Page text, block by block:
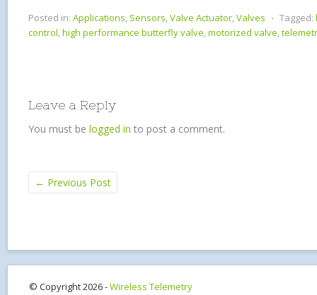
Posted in: Applications, Sensors,Valve Actuator,Valves ⋅ Tagged:
control,high performance butterfly valve,motorized valve,
Leave a Reply
You must be logged in to post a comment.
← Previous Post
© Copyright 2026 -Wireless Telemetry